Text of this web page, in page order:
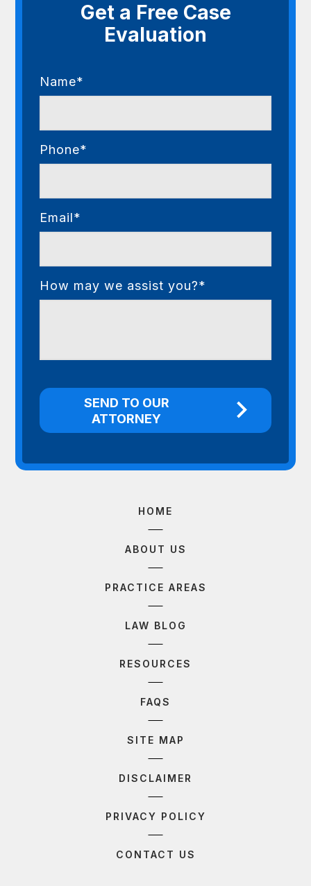
Get a Free Case
Evaluation
Name*
Phone*
Email*
How may we assist you?*
HOME
ABOUT US
PRACTICE AREAS
LAW BLOG
RESOURCES
FAQS
SITE MAP
DISCLAIMER
PRIVACY POLICY
CONTACT US